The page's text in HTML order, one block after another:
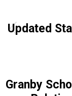
Updated
Granby